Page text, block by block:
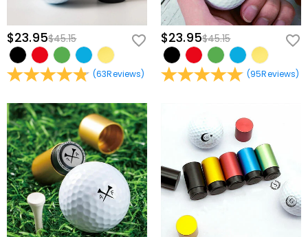
$23.95$45.15
(63Reviews)
$23.95$45.15
(95Reviews)